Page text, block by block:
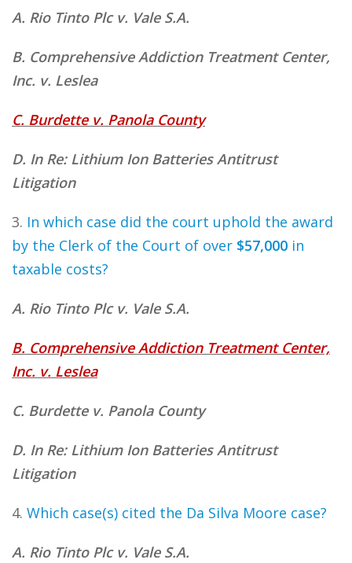
A. Rio Tinto Plc v. Vale S.A.
B. Comprehensive Addiction Treatment Center,
Inc. v. Leslea
C. Burdette v. Panola County
D. In Re: Lithium Ion Batteries Antitrust
Litigation
3. In which case did the court uphold the award
by the Clerk of the Court of over $57,000 in
taxable costs?
A. Rio Tinto Plc v. Vale S.A.
B. Comprehensive Addiction Treatment Center,
Inc. v. Leslea
C. Burdette v. Panola County
D. In Re: Lithium Ion Batteries Antitrust
Litigation
4. Which case(s) cited the Da Silva Moore case?
A. Rio Tinto Plc v. Vale S.A.